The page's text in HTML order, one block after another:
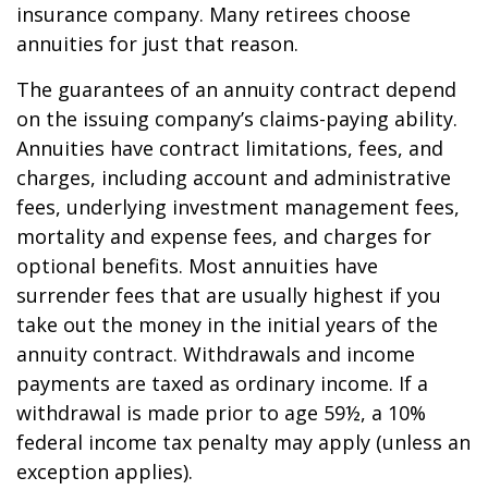
insurance company. Many retirees choose
annuities for just that reason.
The guarantees of an annuity contract depend
on the issuing company’s claims-paying ability.
Annuities have contract limitations, fees, and
charges, including account and administrative
fees, underlying investment management fees,
mortality and expense fees, and charges for
optional benefits. Most annuities have
surrender fees that are usually highest if you
take out the money in the initial years of the
annuity contract. Withdrawals and income
payments are taxed as ordinary income. If a
withdrawal is made prior to age 59½, a 10%
federal income tax penalty may apply (unless an
exception applies).